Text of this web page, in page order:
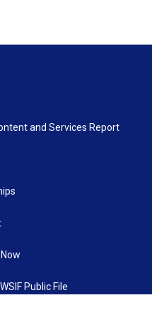
and Services Report
Public File